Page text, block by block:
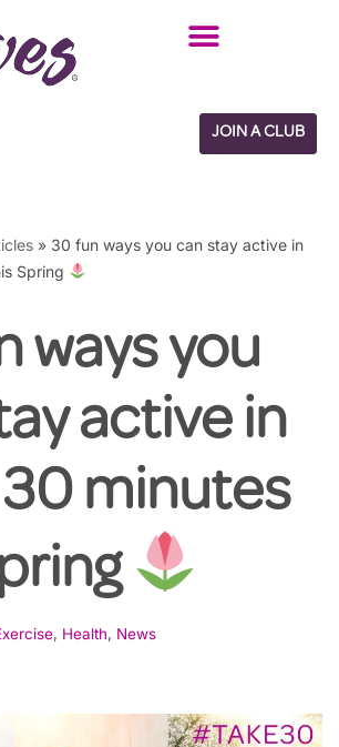
JOIN A CLUB
» 30 fun ways you can stay active in
Spring
ways you
active in
minutes
, Health, News